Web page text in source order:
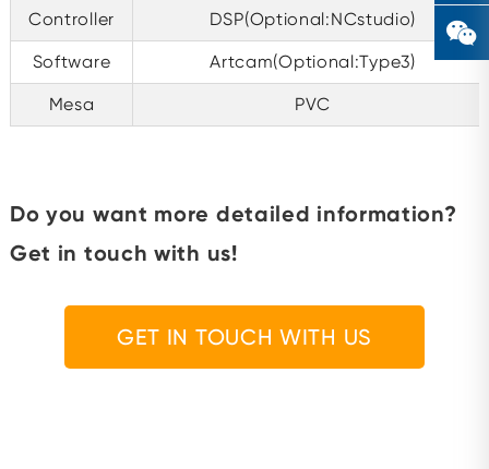
Controller DSP(Optional:NCstudio)
Software Artcam(Optional:Type3)
Mesa PVC
Do you want more detailed information?
Get in touch with us!
GET IN TOUCH WITH US